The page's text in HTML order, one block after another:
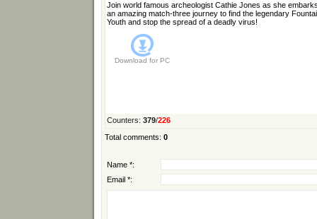
Join world famous archeologist Cathie Jones as she
an amazing match-three journey to find the legendary
Youth and stop the spread of a deadly virus!
Download for PC
Counters: 379/226
Total comments: 0
Name *:
Email *: